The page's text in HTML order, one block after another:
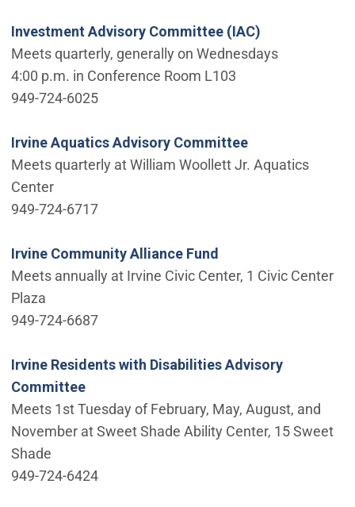
Investment Advisory Committee (IAC)
Meets quarterly, generally on Wednesdays
4:00 p.m. in Conference Room L103
949-724-6025
Irvine Aquatics Advisory Committee
Meets quarterly at William Woollett Jr. Aquatics
Center
949-724-6717
Irvine Community Alliance Fund
Meets annually at Irvine Civic Center, 1 Civic Center
Plaza
949-724-6687
Irvine Residents with Disabilities Advisory
Committee
Meets 1st Tuesday of February, May, August, and
November at Sweet Shade Ability Center, 15 Sweet
Shade
949-724-6424